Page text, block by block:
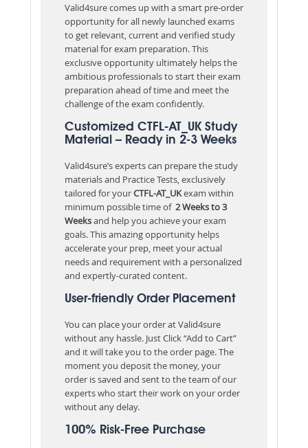
Valid4sure comes up with a smart pre-order
opportunity for all newly launched exams
to get relevant, current and verified study
material for exam preparation. This
exclusive opportunity ultimately helps the
ambitious professionals to start their exam
preparation ahead of time and meet the
challenge of the exam confidently.
Customized CTFL-AT_UK Study
Material – Ready in 2-3 Weeks
Valid4sure’s experts can prepare the study
materials and Practice Tests, exclusively
tailored for yourCTFL-AT_UKexam within
minimum possible time of2 Weeks to 3
Weeksand help you achieve your exam
goals. This amazing opportunity helps
accelerate your prep, meet your actual
needs and requirement with a personalized
and expertly-curated content.
User-friendly Order Placement
You can place your order at Valid4sure
without any hassle. Just Click “Add to Cart”
and it will take you to the order page. The
moment you deposit the money, your
order is saved and sent to the team of our
experts who start their work on your order
without any delay.
100% Risk-Free Purchase